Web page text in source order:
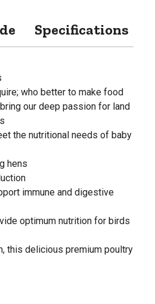
Specifications
who better to make food
our deep passion for land
the nutritional needs of baby
hens
immune and digestive
optimum nutrition for birds
this delicious premium poultry